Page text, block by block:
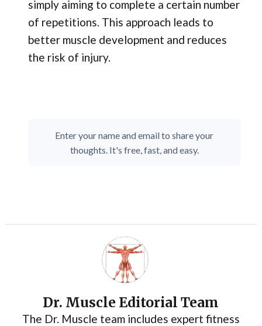
simply aiming to complete a certain number
of repetitions. This approach leads to
better muscle development and reduces
the risk of injury.
Enter your name and email to share your
thoughts. It's free, fast, and easy.
Dr. Muscle Editorial Team
The Dr. Muscle team includes expert fitness